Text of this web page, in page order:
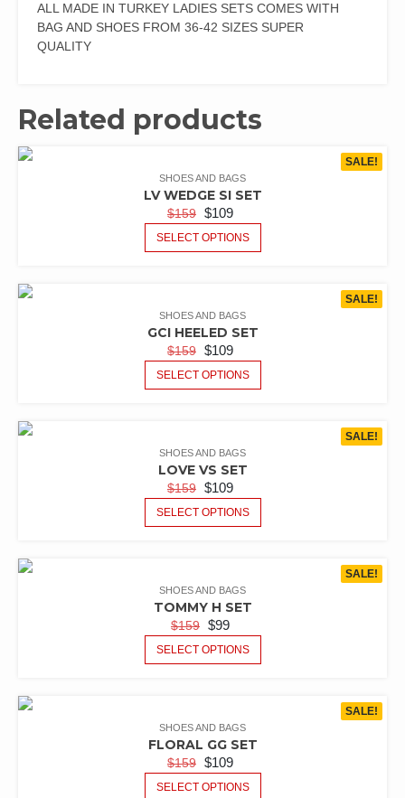
ALL MADE IN TURKEY LADIES SETS COMES WITH
BAG AND SHOES FROM 36-42 SIZES SUPER
QUALITY
Related products
SALE!
SHOES AND BAGS
LV WEDGE SI SET
$159 $109
SELECT OPTIONS
SALE!
SHOES AND BAGS
GCI HEELED SET
$159 $109
SELECT OPTIONS
SALE!
SHOES AND BAGS
LOVE VS SET
$159 $109
SELECT OPTIONS
SALE!
SHOES AND BAGS
TOMMY H SET
$159 $99
SELECT OPTIONS
SALE!
SHOES AND BAGS
FLORAL GG SET
$159 $109
SELECT OPTIONS